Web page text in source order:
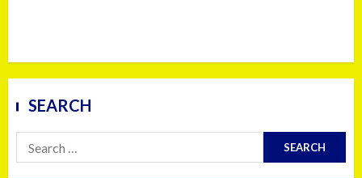
SEARCH